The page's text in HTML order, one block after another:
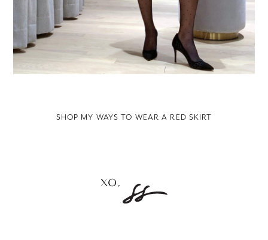
SHOP MY WAYS TO WEAR A RED SKIRT